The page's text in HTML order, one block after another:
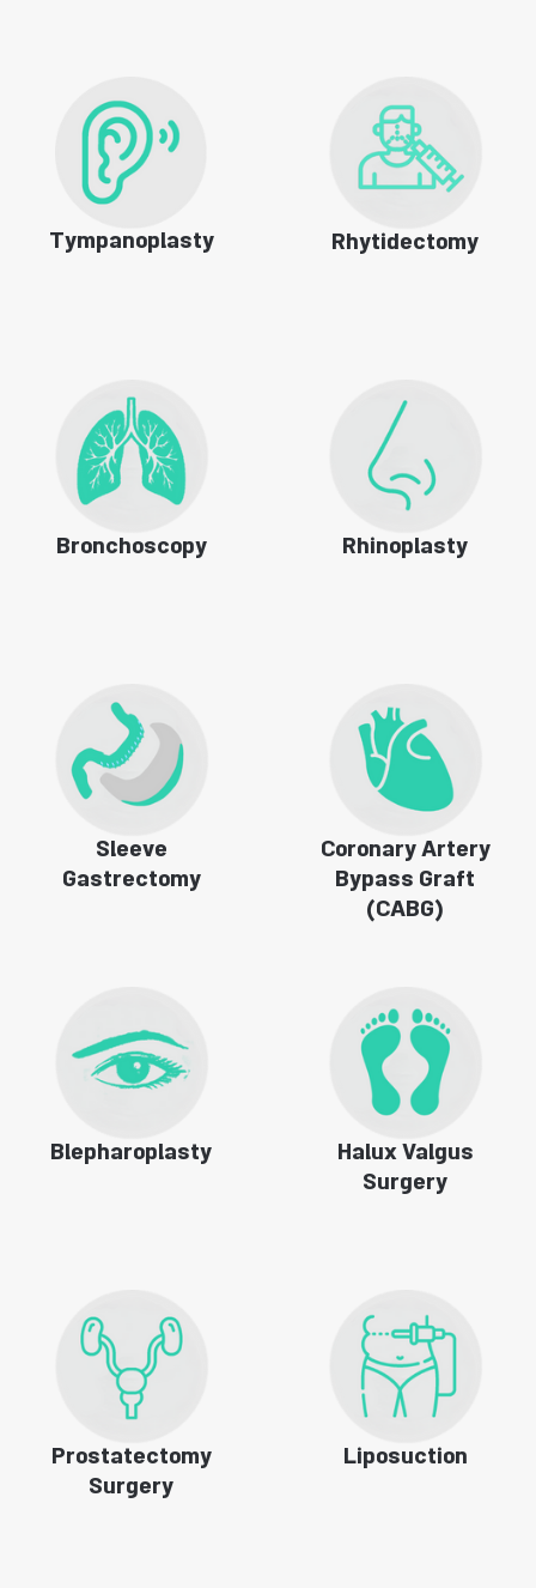
Tympanoplasty Rhytidectomy
Bronchoscopy Rhinoplasty
Sleeve
Gastrectomy
Coronary Artery
Bypass Graft
(CABG)
Blepharoplasty Halux Valgus
Surgery
Prostatectomy
Surgery
Liposuction